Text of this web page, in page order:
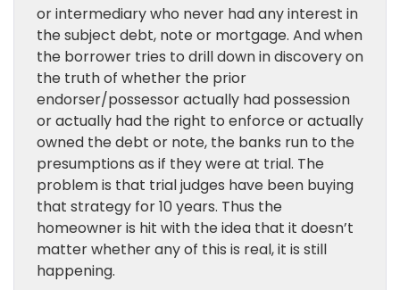
or intermediary who never had any interest in
the subject debt, note or mortgage. And when
the borrower tries to drill down in discovery on
the truth of whether the prior
endorser/possessor actually had possession
or actually had the right to enforce or actually
owned the debt or note, the banks run to the
presumptions as if they were at trial. The
problem is that trial judges have been buying
that strategy for 10 years. Thus the
homeowner is hit with the idea that it doesn’t
matter whether any of this is real, it is still
happening.